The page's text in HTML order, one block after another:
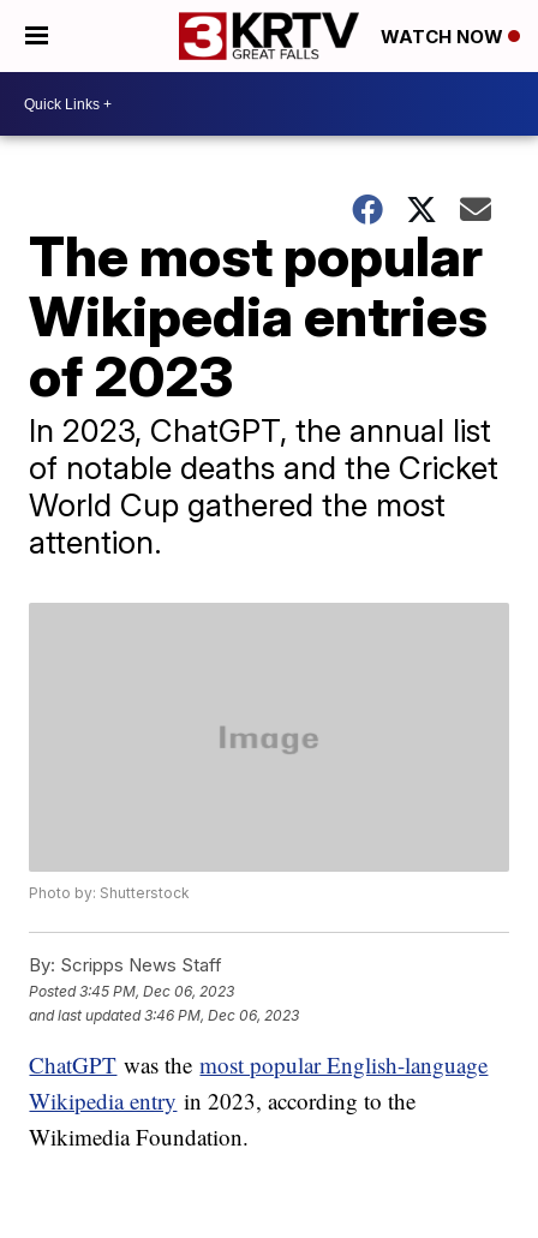
WATCH NOW
The most popular
Wikipedia entries
of 2023
In 2023, ChatGPT, the annual list
of notable deaths and the Cricket
World Cup gathered the most
attention.
Photo by: Shutterstock
By: Scripps News Staff
Posted3:45 PM, Dec 06, 2023
and last updated 3:46 PM, Dec 06, 2023
ChatGPT was themost popular English-language
Wikipedia entry in 2023, according to the
Wikimedia Foundation.